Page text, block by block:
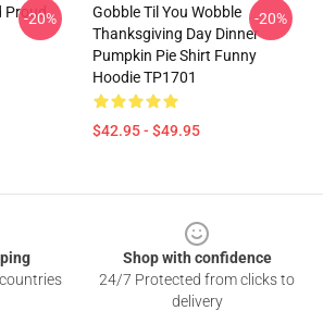
Proud
-20%
Gobble Til You Wobble
Thanksgiving Day Dinner
Pumpkin Pie Shirt Funny
Hoodie TP1701
$42.95 - $49.95
-20%
Shop with confidence
24/7 Protected from clicks to
delivery